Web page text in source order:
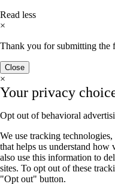
Read less
×
Thank you for submitting the
Close
×
Your privacy
Opt out of behavioral
We use tracking
that helps us understand
also use this information to
sites. To opt out of these
"Opt out" button.